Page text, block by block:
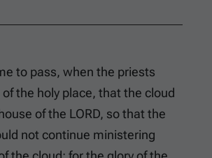
to pass, when the priests
the holy place, that the cloud
of the LORD, so that the
not continue ministering